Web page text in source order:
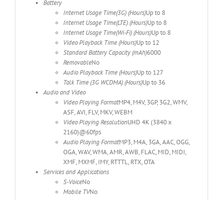
Battery
Internet Usage Time(3G) (Hours)Up to 8
Internet Usage Time(LTE) (Hours)Up to 8
Internet Usage Time(Wi-Fi) (Hours)Up to 8
Video Playback Time (Hours)Up to 12
Standard Battery Capacity (mAh)6000
RemovableNo
Audio Playback Time (Hours)Up to 127
Talk Time (3G WCDMA) (Hours)Up to 36
Audio and Video
Video Playing FormatMP4, M4V, 3GP, 3G2, WMV,
ASF, AVI, FLV, MKV, WEBM
Video Playing ResolutionUHD 4K (3840 x
2160)@60fps
Audio Playing FormatMP3, M4A, 3GA, AAC, OGG,
OGA, WAV, WMA, AMR, AWB, FLAC, MID, MIDI,
XMF, MXMF, IMY, RTTTL, RTX, OTA
Services and Applications
S-VoiceNo
Mobile TVNo